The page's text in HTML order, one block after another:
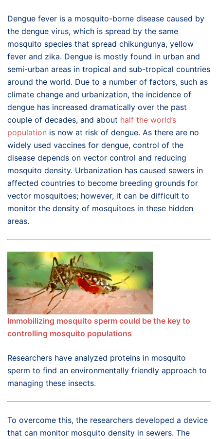
Dengue fever is a mosquito-borne disease caused by
the dengue virus, which is spread by the same
mosquito species that spread chikungunya, yellow
fever and zika. Dengue is mostly found in urban and
semi-urban areas in tropical and sub-tropical countries
around the world. Due to a number of factors, such as
climate change and urbanization, the incidence of
dengue has increased dramatically over the past
couple of decades, and about half the world’s
population is now at risk of dengue. As there are no
widely used vaccines for dengue, control of the
disease depends on vector control and reducing
mosquito density. Urbanization has caused sewers in
affected countries to become breeding grounds for
vector mosquitoes; however, it can be difficult to
monitor the density of mosquitoes in these hidden
areas.
Immobilizing mosquito sperm could be the key to
controlling mosquito populations
Researchers have analyzed proteins in mosquito
sperm to find an environmentally friendly approach to
managing these insects.
To overcome this, the researchers developed a device
that can monitor mosquito density in sewers. The